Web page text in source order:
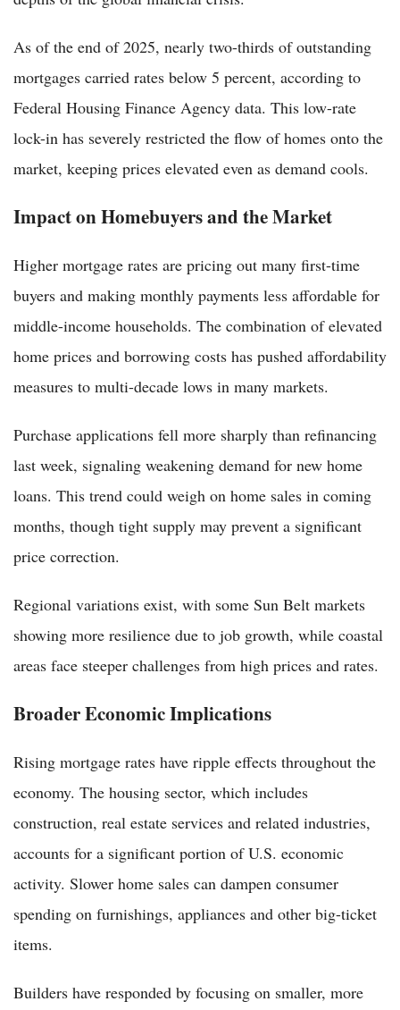
As of the end of 2025, nearly two-thirds of outstanding
mortgages carried rates below 5 percent, according to
Federal Housing Finance Agency data. This low-rate
lock-in has severely restricted the flow of homes onto the
market, keeping prices elevated even as demand cools.
Impact on Homebuyers and the Market
Higher mortgage rates are pricing out many first-time
buyers and making monthly payments less affordable for
middle-income households. The combination of elevated
home prices and borrowing costs has pushed affordability
measures to multi-decade lows in many markets.
Purchase applications fell more sharply than refinancing
last week, signaling weakening demand for new home
loans. This trend could weigh on home sales in coming
months, though tight supply may prevent a significant
price correction.
Regional variations exist, with some Sun Belt markets
showing more resilience due to job growth, while coastal
areas face steeper challenges from high prices and rates.
Broader Economic Implications
Rising mortgage rates have ripple effects throughout the
economy. The housing sector, which includes
construction, real estate services and related industries,
accounts for a significant portion of U.S. economic
activity. Slower home sales can dampen consumer
spending on furnishings, appliances and other big-ticket
items.
Builders have responded by focusing on smaller, more